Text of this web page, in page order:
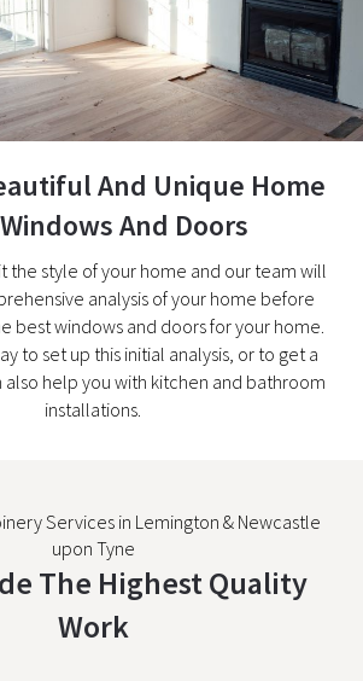
And Unique Home
And Doors
the style of your home and our team will
analysis of your home before
best windows and doors for your home.
to set up this initial analysis, or to get a
also help you with kitchen and bathroom
installations.
Services in Lemington & Newcastle
upon Tyne
The Highest Quality
Work